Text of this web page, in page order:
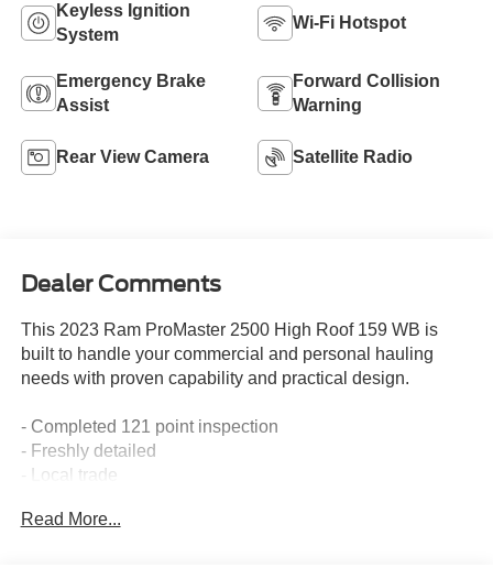
Keyless Ignition
System
Wi-Fi Hotspot
Emergency Brake
Assist
Forward Collision
Warning
Rear View Camera Satellite Radio
Dealer Comments
This 2023 Ram ProMaster 2500 High Roof 159 WB is
built to handle your commercial and personal hauling
needs with proven capability and practical design.
- Completed 121 point inspection
- Freshly detailed
- Local trade
- Recent oil change
Read More...